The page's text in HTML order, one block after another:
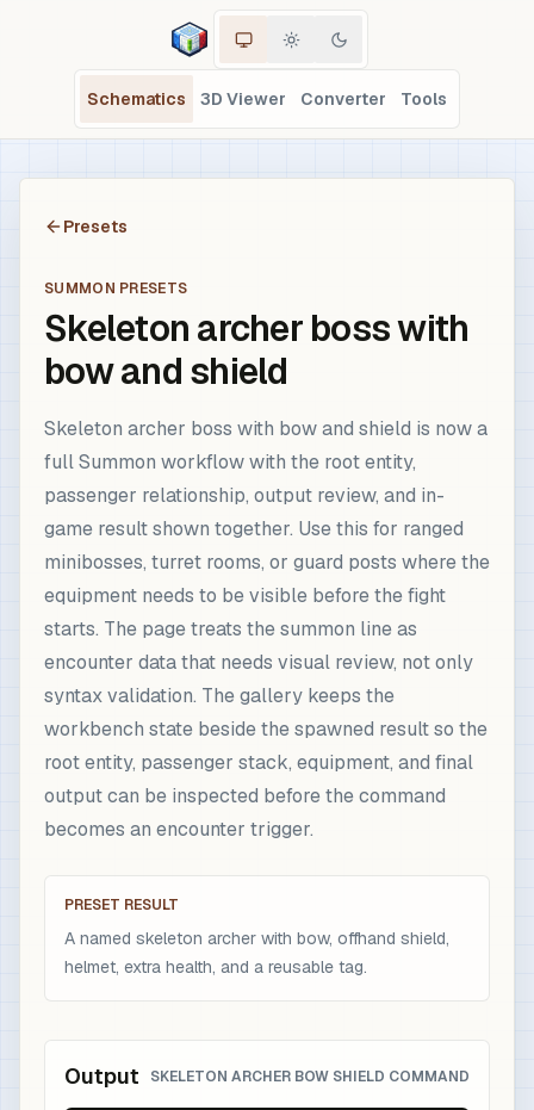
Schematics 3D Viewer Converter Tools
Presets
SUMMON PRESETS
Skeleton archer boss with
bow and shield
Skeleton archer boss with bow and shield is now a
full Summon workflow with the root entity,
passenger relationship, output review, and in-
game result shown together. Use this for ranged
minibosses, turret rooms, or guard posts where the
equipment needs to be visible before the fight
starts. The page treats the summon line as
encounter data that needs visual review, not only
syntax validation. The gallery keeps the
workbench state beside the spawned result so the
root entity, passenger stack, equipment, and final
output can be inspected before the command
becomes an encounter trigger.
PRESET RESULT
A named skeleton archer with bow, offhand shield,
helmet, extra health, and a reusable tag.
Output SKELETON ARCHER BOW SHIELD COMMAND